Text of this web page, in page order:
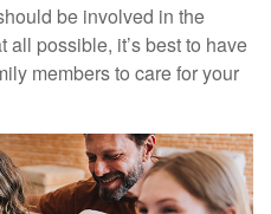
be involved in the
possible, it’s best to have
members to care for your